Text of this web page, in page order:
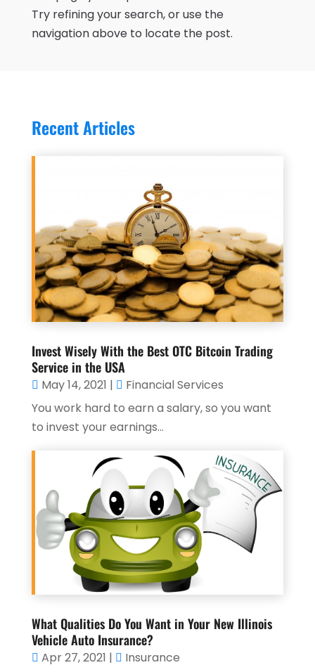
Try refining your search, or use the
navigation above to locate the post.
Recent Articles
Invest Wisely With the Best OTC Bitcoin Trading
Service in the USA
May 14, 2021 |
Financial Services
You work hard to earn a salary, so you want
to invest your earnings...
What Qualities Do You Want in Your New Illinois
Vehicle Auto Insurance?
Apr 27, 2021 |
Insurance